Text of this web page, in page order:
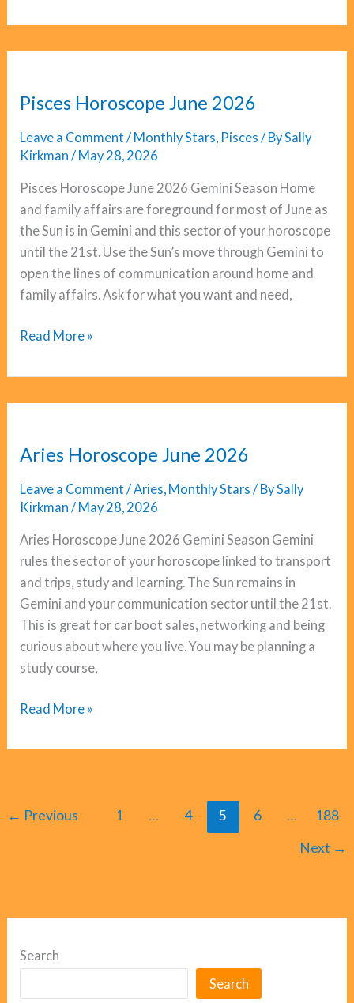
June
Pisces Horoscope June 2026
Leave a Comment / Monthly Stars, Pisces / BySally
Kirkman/ May 28, 2026
Pisces Horoscope June 2026 Gemini Season Home
and family affairs are foreground for most of June as
the Sun is in Gemini and this sector of your horoscope
until the 21st. Use the Sun’s move through Gemini to
open the lines of communication around home and
family affairs. Ask for what you want and need,
Pisces
June
Read More »
Aries Horoscope June 2026
Leave a Comment /Aries, Monthly Stars / BySally
Kirkman/ May 28, 2026
Aries Horoscope June 2026 Gemini Season Gemini
rules the sector of your horoscope linked to transport
and trips, study and learning. The Sun remains in
Gemini and your communication sector until the 21st.
This is great for car boot sales, networking and being
curious about where you live. You may be planning a
study course,
Aries
June
Read More »
← Previous 1 … 4 5 6 …
188
Next →
Search
Search